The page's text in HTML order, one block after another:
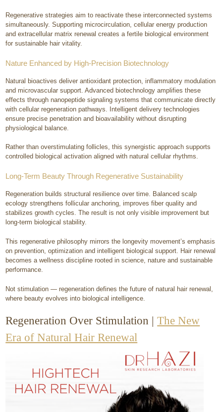
Regenerative strategies aim to reactivate these interconnected systems
simultaneously. Supporting microcirculation, cellular energy production
and extracellular matrix renewal creates a fertile biological environment
for sustainable hair vitality.
Nature Enhanced by High-Precision Biotechnology
Natural bioactives deliver antioxidant protection, inflammatory modulation
and microvascular support. Advanced biotechnology amplifies these
effects through nanopeptide signaling systems that communicate directly
with cellular regeneration pathways. Intelligent delivery technologies
ensure precise penetration and bioavailability without disrupting
physiological balance.
Rather than overstimulating follicles, this synergistic approach supports
controlled biological activation aligned with natural cellular rhythms.
Long-Term Beauty Through Regenerative Sustainability
Regeneration builds structural resilience over time. Balanced scalp
ecology strengthens follicular anchoring, improves fiber quality and
stabilizes growth cycles. The result is not only visible improvement but
long-term biological stability.
This regenerative philosophy mirrors the longevity movement’s emphasis
on prevention, optimization and intelligent biological support. Hair renewal
becomes a wellness discipline rooted in science, nature and sustainable
performance.
Not stimulation — regeneration defines the future of natural hair renewal,
where beauty evolves into biological intelligence.
​Regeneration Over Stimulation |The New
Era of Natural Hair Renewal